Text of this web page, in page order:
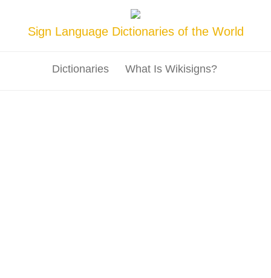
Sign Language Dictionaries of the World
Dictionaries What Is Wikisigns?